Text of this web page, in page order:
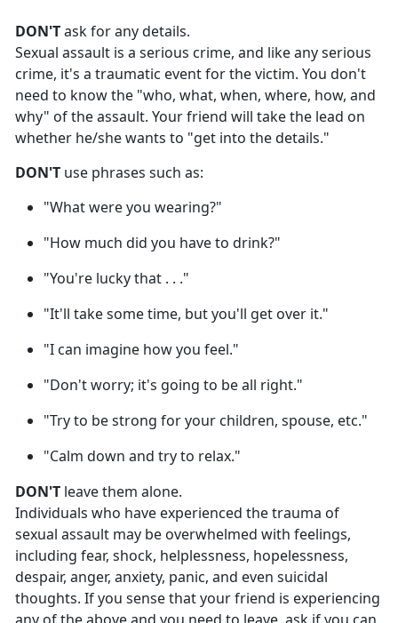
DON'Task for any details.
Sexual assault is a serious crime, and like any serious
crime, it's a traumatic event for the victim. You don't
need to know the "who, what, when, where, how, and
why" of the assault. Your friend will take the lead on
whether he/she wants to "get into the details."
DON'T use phrases such as:
"What were you wearing?"
"How much did you have to drink?"
"You're lucky that . . ."
"It'll take some time, but you'll get over it."
"I can imagine how you feel."
"Don't worry; it's going to be all right."
"Try to be strong for your children, spouse, etc."
"Calm down and try to relax."
DON'T leave them alone.
Individuals who have experienced the trauma of
sexual assault may be overwhelmed with feelings,
including fear, shock, helplessness, hopelessness,
despair, anger, anxiety, panic, and even suicidal
thoughts. If you sense that your friend is experiencing